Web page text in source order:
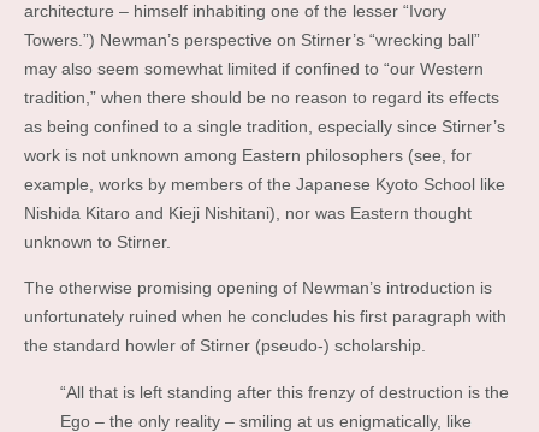
architecture – himself inhabiting one of the lesser “Ivory
Towers.”) Newman’s perspective on Stirner’s “wrecking ball”
may also seem somewhat limited if confined to “our Western
tradition,” when there should be no reason to regard its effects
as being confined to a single tradition, especially since Stirner’s
work is not unknown among Eastern philosophers (see, for
example, works by members of the Japanese Kyoto School like
Nishida Kitaro and Kieji Nishitani), nor was Eastern thought
unknown to Stirner.
The otherwise promising opening of Newman’s introduction is
unfortunately ruined when he concludes his first paragraph with
the standard howler of Stirner (pseudo-) scholarship.
“All that is left standing after this frenzy of destruction is the
Ego – the only reality – smiling at us enigmatically, like